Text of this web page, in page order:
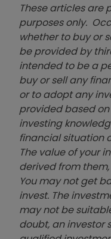
These articles are
purposes only.
whether to buy or
be provided by
intended to be a
buy or sell any
or to adopt any
provided based
investing
financial situation
The value of your
derived from
You may not get
invest. The
may not be
doubt, an investor